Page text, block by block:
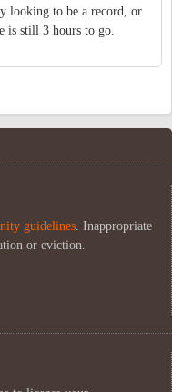
looking to be a record, or
is still 3 hours to go.
guidelines . Inappropriate
or eviction.